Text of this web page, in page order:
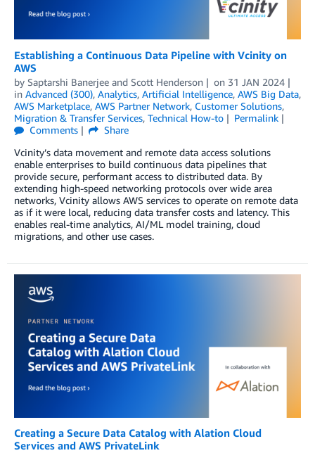
Establishing a Continuous Data Pipeline with Vcinity on
AWS
by Saptarshi Banerjee and Scott Henderson on 31 JAN 2024
in Advanced (300), Analytics, Artificial Intelligence, AWS Big Data,
AWS Marketplace, AWS Partner Network, Customer Solutions,
Migration & Transfer Services, Technical How-to
Permalink
Comments
Share
Vcinity’s data movement and remote data access solutions
enable enterprises to build continuous data pipelines that
provide secure, performant access to distributed data. By
extending high-speed networking protocols over wide area
networks, Vcinity allows AWS services to operate on remote data
as if it were local, reducing data transfer costs and latency. This
enables real-time analytics, AI/ML model training, cloud
migrations, and other use cases.
Creating a Secure Data Catalog with Alation Cloud
Services and AWS PrivateLink